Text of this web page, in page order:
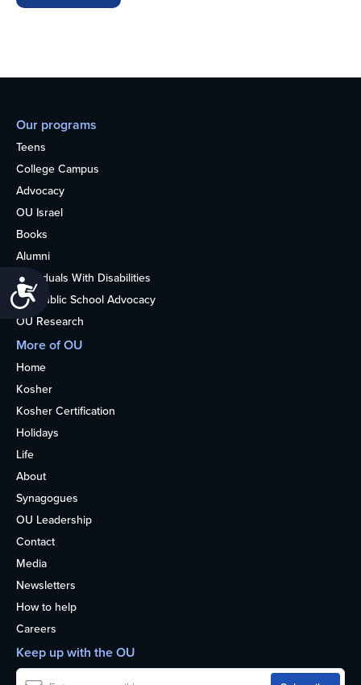
Accessibility
Our programs
Teens
College Campus
Advocacy
OU Israel
Books
Alumni
Individuals With Disabilities
Nonpublic School Advocacy
OU Research
More of OU
Home
Kosher
Kosher Certification
Holidays
Life
About
Synagogues
OU Leadership
Contact
Media
Newsletters
How to help
Careers
Keep up with the OU